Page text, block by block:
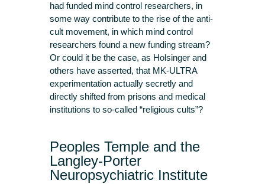
had funded mind control researchers, in
some way contribute to the rise of the anti-
cult movement, in which mind control
researchers found a new funding stream?
Or could it be the case, as Holsinger and
others have asserted, that MK-ULTRA
experimentation actually secretly and
directly shifted from prisons and medical
institutions to so-called “religious cults”?
Peoples Temple and the
Langley-Porter
Neuropsychiatric Institute